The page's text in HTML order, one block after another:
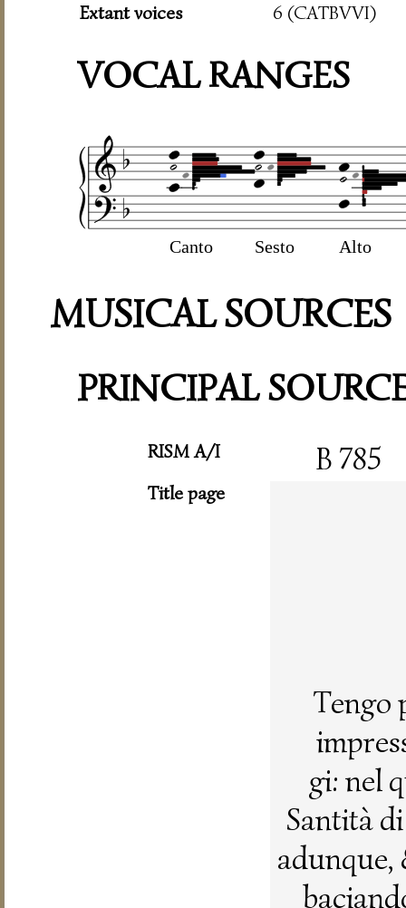
Extant voices
6 (CATBVVI)
VOCAL RANGES
Canto Sesto Alto
MUSICAL SOURCES
PRINCIPAL
RISM A/I B 785
Title page
Tengo
gi: nel
Santità
adunque,